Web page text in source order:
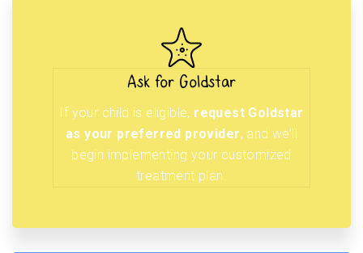
Ask for Goldstar
If your child is eligible, request Goldstar
as your preferred provider, and we’ll
begin implementing your customized
treatment plan.